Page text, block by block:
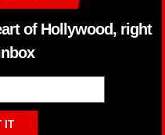
of Hollywood, right